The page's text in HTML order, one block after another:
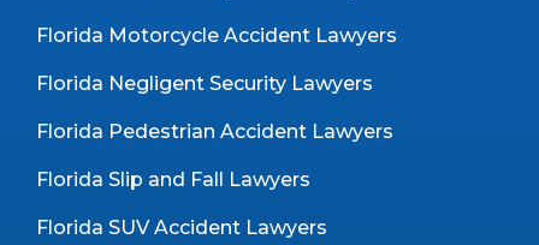
Florida Motorcycle Accident Lawyers
Florida Negligent Security Lawyers
Florida Pedestrian Accident Lawyers
Florida Slip and Fall Lawyers
Florida SUV Accident Lawyers